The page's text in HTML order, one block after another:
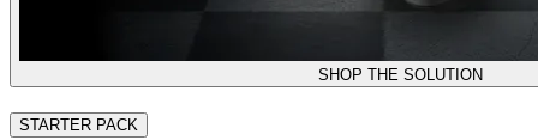
SHOP THE SOLUTION
STARTER PACK